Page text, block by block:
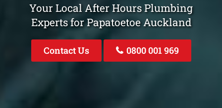
Your Local After Hours Plumbing
Experts for Papatoetoe Auckland
Contact Us 0800 001 969